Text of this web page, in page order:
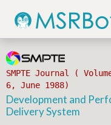
SMPTE Journal (
6, June 1988)
Development and
Delivery System